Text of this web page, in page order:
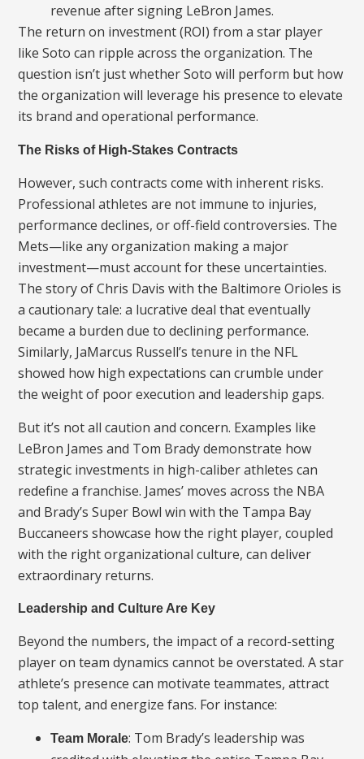
revenue after signing LeBron James.
The return on investment (ROI) from a star player
like Soto can ripple across the organization. The
question isn’t just whether Soto will perform but how
the organization will leverage his presence to elevate
its brand and operational performance.
The Risks of High-Stakes Contracts
However, such contracts come with inherent risks.
Professional athletes are not immune to injuries,
performance declines, or off-field controversies. The
Mets—like any organization making a major
investment—must account for these uncertainties.
The story of Chris Davis with the Baltimore Orioles is
a cautionary tale: a lucrative deal that eventually
became a burden due to declining performance.
Similarly, JaMarcus Russell’s tenure in the NFL
showed how high expectations can crumble under
the weight of poor execution and leadership gaps.
But it’s not all caution and concern. Examples like
LeBron James and Tom Brady demonstrate how
strategic investments in high-caliber athletes can
redefine a franchise. James’ moves across the NBA
and Brady’s Super Bowl win with the Tampa Bay
Buccaneers showcase how the right player, coupled
with the right organizational culture, can deliver
extraordinary returns.
Leadership and Culture Are Key
Beyond the numbers, the impact of a record-setting
player on team dynamics cannot be overstated. A star
athlete’s presence can motivate teammates, attract
top talent, and energize fans. For instance:
Team Morale: Tom Brady’s leadership was